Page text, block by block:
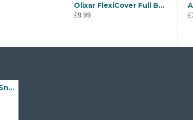
Olixar FlexiCover Full Body iPhone 11 Pro Gel Case - Clear
£9.99
Olixar ExoShield Tough Snap-on iPhone 11 Pro Case - Crystal Clear